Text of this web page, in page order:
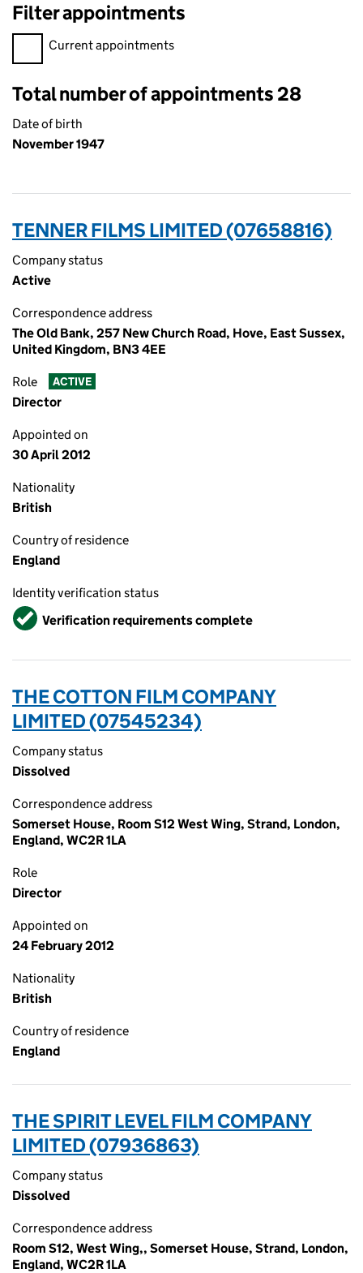
Filter appointments
Filter appointments, selecting an input will reload the page.
Current appointments
Total number of appointments 28
Date of birth
November 1947
TENNER FILMS LIMITED (07658816)
Company status
Active
Correspondence address
The Old Bank, 257 New Church Road, Hove, East Sussex,
United Kingdom, BN3 4EE
Role ACTIVE
Director
Appointed on
30 April 2012
Nationality
British
Country of residence
England
Identity verification status
VerifiedVerification requirements complete
THE COTTON FILM COMPANY
LIMITED (07545234)
Company status
Dissolved
Correspondence address
Somerset House, Room S12 West Wing, Strand, London,
England, WC2R 1LA
Role
Director
Appointed on
24 February 2012
Nationality
British
Country of residence
England
THE SPIRIT LEVEL FILM COMPANY
LIMITED (07936863)
Company status
Dissolved
Correspondence address
Room S12, West Wing,, Somerset House, Strand, London,
England, WC2R 1LA